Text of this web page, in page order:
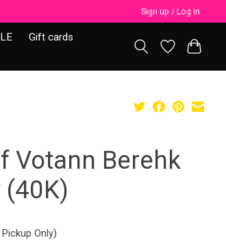
Sign up / Log in
Gift cards
Votann Berehk
Only)